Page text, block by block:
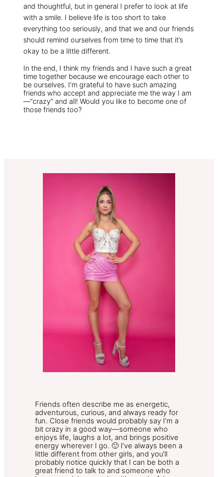
and thoughtful, but in general I prefer to look at life
with a smile. I believe life is too short to take
everything too seriously, and that we and our friends
should remind ourselves from time to time that it’s
okay to be a little different.
In the end, I think my friends and I have such a great
time together because we encourage each other to
be ourselves. I’m grateful to have such amazing
friends who accept and appreciate me the way I am
—“crazy” and all! Would you like to become one of
those friends too?
Friends often describe me as energetic,
adventurous, curious, and always ready for
fun. Close friends would probably say I’m a
bit crazy in a good way—someone who
enjoys life, laughs a lot, and brings positive
energy wherever I go. 🙂 I’ve always been a
little different from other girls, and you’ll
probably notice quickly that I can be both a
great friend to talk to and someone who